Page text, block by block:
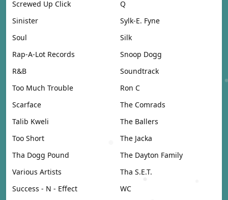
Screwed Up Click
Q
Sinister
Sylk-E. Fyne
Soul
Silk
Rap-A-Lot Records
Snoop Dogg
R&B
Soundtrack
Too Much Trouble
Ron C
Scarface
The Comrads
Talib Kweli
The Ballers
Too Short
The Jacka
Tha Dogg Pound
The Dayton Family
Various Artists
Tha S.E.T.
Success - N - Effect
WC